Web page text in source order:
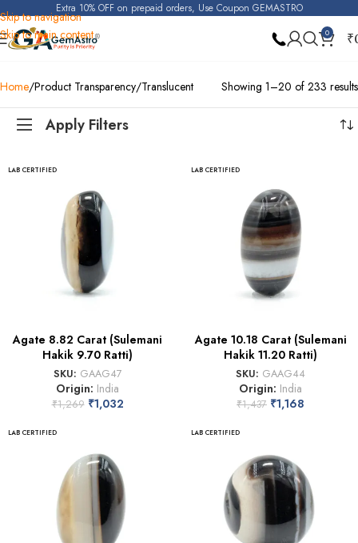
Skip to navigation
Skip to main content
Extra 10% OFF on prepaid orders, Use Coupon GEMASTRO
0 ₹
Home Product Transparency Translucent Showing 1–20 of 233 results
Apply Filters
LAB CERTIFIED
Agate 8.82 Carat (Sulemani
Hakik 9.70 Ratti)
SKU: GAAG47
Origin: India
₹1,269 ₹1,032
LAB CERTIFIED
Agate 10.18 Carat (Sulemani
Hakik 11.20 Ratti)
SKU: GAAG44
Origin: India
₹1,437 ₹1,168
LAB CERTIFIED LAB CERTIFIED